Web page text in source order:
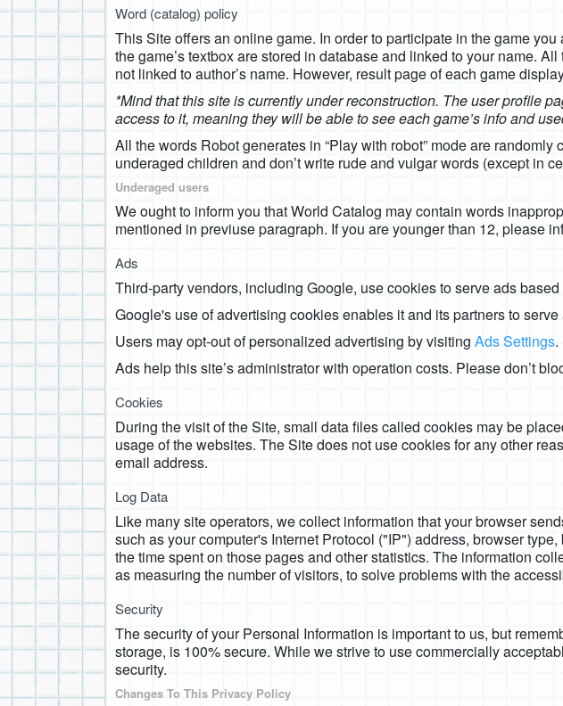
Word (catalog) policy
This Site offers an online game. In order to participate in the game
the game’s textbox are stored in database and linked to your name.
not linked to author’s name. However, result page of each game
*Mind that this site is currently under reconstruction. The user profile
access to it, meaning they will be able to see each game’s info and
All the words Robot generates in “Play with robot” mode are
underaged children and don’t write rude and vulgar words (except in
Underaged users
We ought to inform you that World Catalog may contain words
mentioned in previuse paragraph. If you are younger than 12, please
Ads
Third-party vendors, including Google, use cookies to serve ads
Google's use of advertising cookies enables it and its partners to
Users may opt-out of personalized advertising by visiting Ads Settings.
Ads help this site’s administrator with operation costs. Please don’t
Cookies
During the visit of the Site, small data files called cookies may be
usage of the websites. The Site does not use cookies for any other
email address.
Log Data
Like many site operators, we collect information that your browser
such as your computer's Internet Protocol ("IP") address, browser
the time spent on those pages and other statistics. The information
as measuring the number of visitors, to solve problems with the
Security
The security of your Personal Information is important to us, but
storage, is 100% secure. While we strive to use commercially
security.
Changes To This Privacy Policy